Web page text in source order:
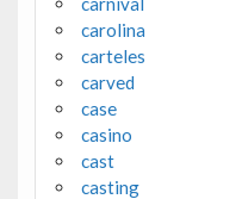
carolina
carteles
carved
case
casino
cast
casting